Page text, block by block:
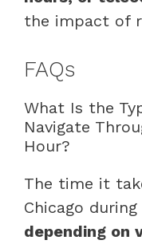
the impact of
FAQs
What Is the
Navigate
Hour?
The time it
Chicago
depending on